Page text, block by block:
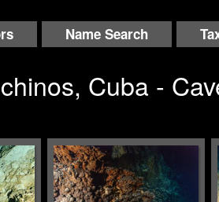
Name Search
Cuba -